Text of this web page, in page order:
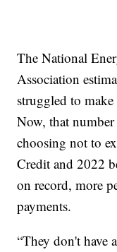
The National
Association
struggled to
Now, that
choosing not to
Credit and 2022
on record, more
payments.
“They don't have